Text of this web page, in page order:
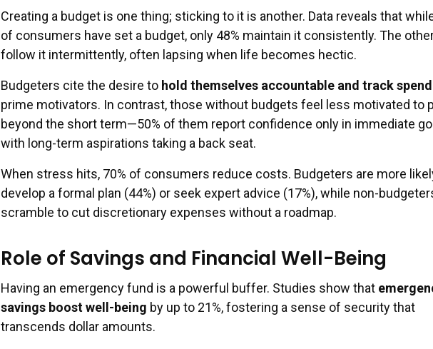
Creating a budget is one thing; sticking to it is another. Data reveals that
of consumers have set a budget, only 48% maintain it consistently. The
follow it intermittently, often lapsing when life becomes hectic.
Budgeters cite the desire to hold themselves accountable and track
prime motivators. In contrast, those without budgets feel less motivated to
beyond the short term—50% of them report confidence only in immediate
with long-term aspirations taking a back seat.
When stress hits, 70% of consumers reduce costs. Budgeters are more
develop a formal plan (44%) or seek expert advice (17%), while non-
scramble to cut discretionary expenses without a roadmap.
Role of Savings and Financial Well-Being
Having an emergency fund is a powerful buffer. Studies show that
savings boost well-being by up to 21%, fostering a sense of security that
transcends dollar amounts.